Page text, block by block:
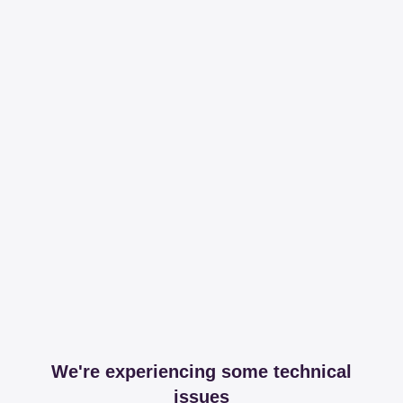
We're experiencing some technical
issues